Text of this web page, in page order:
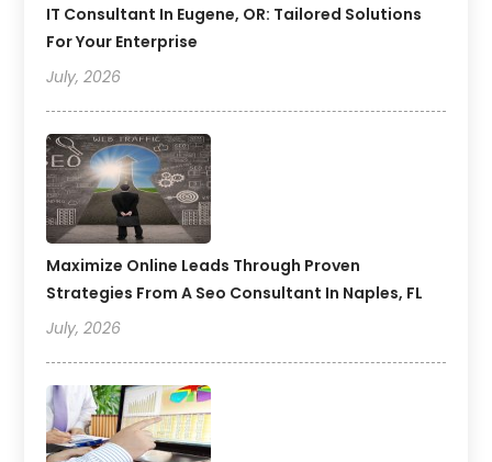
IT Consultant In Eugene, OR: Tailored Solutions
For Your Enterprise
July, 2026
Maximize Online Leads Through Proven
Strategies From A Seo Consultant In Naples, FL
July, 2026